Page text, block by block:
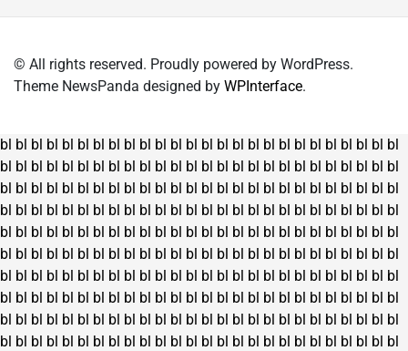
be
chosen
the
product
page
© All rights reserved. Proudly powered by WordPress.
Theme NewsPanda designed by WPInterface.
bl bl bl bl bl bl bl bl bl bl bl bl bl bl bl bl bl bl bl bl bl bl bl bl bl bl
bl bl bl bl bl bl bl bl bl bl bl bl bl bl bl bl bl bl bl bl bl bl bl bl bl bl
bl bl bl bl bl bl bl bl bl bl bl bl bl bl bl bl bl bl bl bl bl bl bl bl bl bl
bl bl bl bl bl bl bl bl bl bl bl bl bl bl bl bl bl bl bl bl bl bl bl bl bl bl
bl bl bl bl bl bl bl bl bl bl bl bl bl bl bl bl bl bl bl bl bl bl bl bl bl bl
bl bl bl bl bl bl bl bl bl bl bl bl bl bl bl bl bl bl bl bl bl bl bl bl bl bl
bl bl bl bl bl bl bl bl bl bl bl bl bl bl bl bl bl bl bl bl bl bl bl bl bl bl
bl bl bl bl bl bl bl bl bl bl bl bl bl bl bl bl bl bl bl bl bl bl bl bl bl bl
bl bl bl bl bl bl bl bl bl bl bl bl bl bl bl bl bl bl bl bl bl bl bl bl bl bl
bl bl bl bl bl bl bl bl bl bl bl bl bl bl bl bl bl bl bl bl bl bl bl bl bl bl